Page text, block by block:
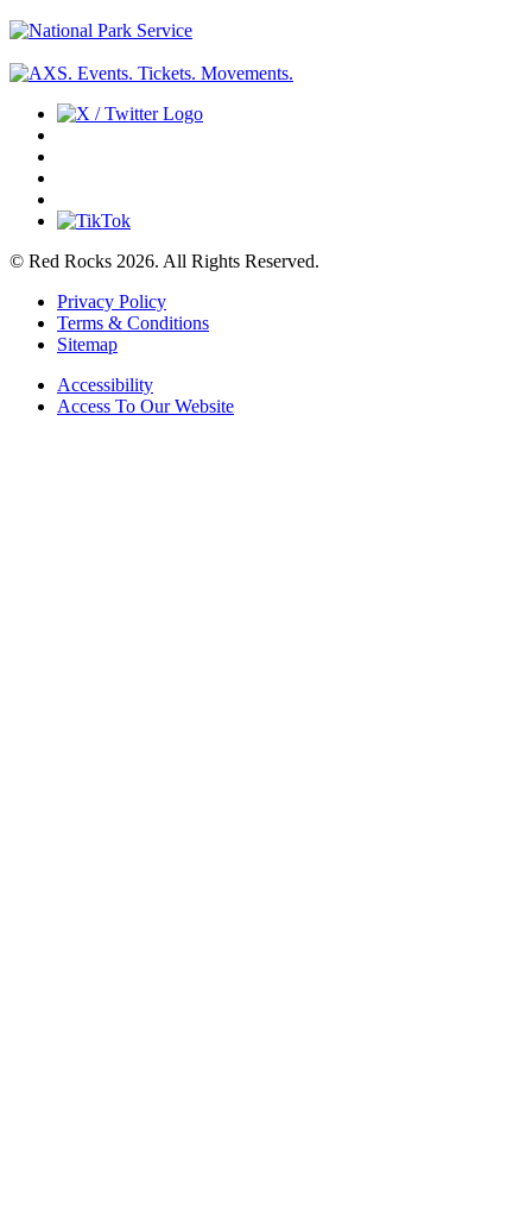
© Red Rocks 2026. All Rights Reserved.
Privacy Policy
Terms & Conditions
Sitemap
Accessibility
Access To Our Website